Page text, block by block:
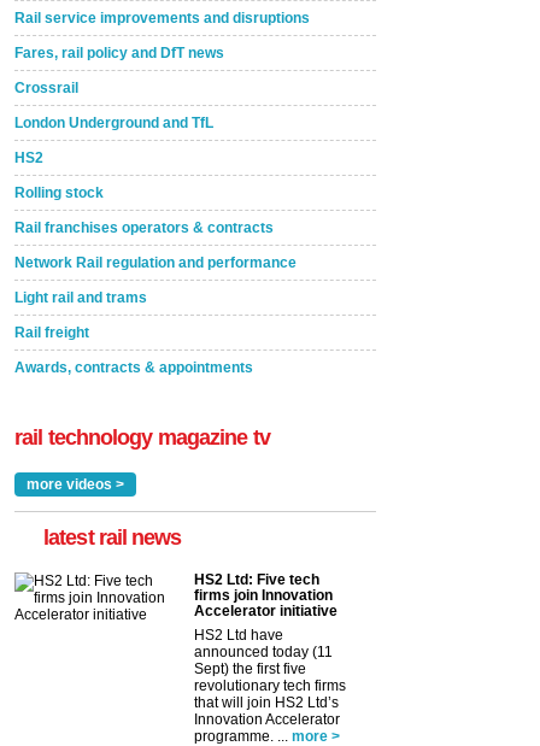
Rail service improvements and disruptions
Fares, rail policy and DfT news
Crossrail
London Underground and TfL
HS2
Rolling stock
Rail franchises operators & contracts
Network Rail regulation and performance
Light rail and trams
Rail freight
Awards, contracts & appointments
rail technology magazine tv
more videos >
latest rail news
HS2 Ltd: Five tech
firms join Innovation
Accelerator initiative
HS2 Ltd have
announced today (11
Sept) the first five
revolutionary tech firms
that will join HS2 Ltd’s
Innovation Accelerator
programme. ...
more >